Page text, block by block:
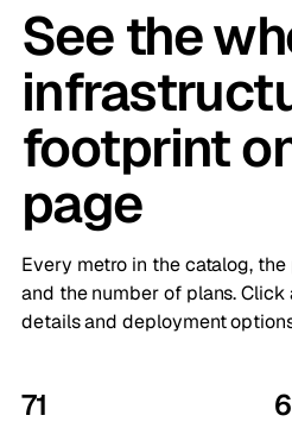
See the
footprint
page
Every metro in the catalog,
and the number of plans.
details and deployment
71 6